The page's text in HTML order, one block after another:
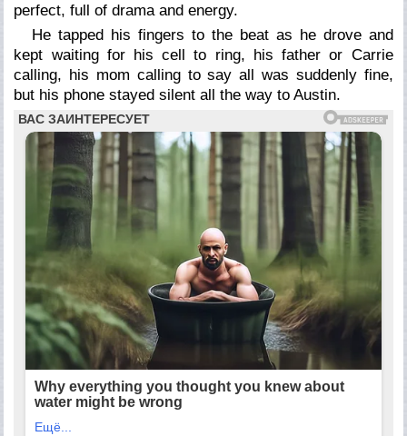
perfect, full of drama and energy.
He tapped his fingers to the beat as he drove and
kept waiting for his cell to ring, his father or Carrie
calling, his mom calling to say all was suddenly fine,
but his phone stayed silent all the way to Austin.